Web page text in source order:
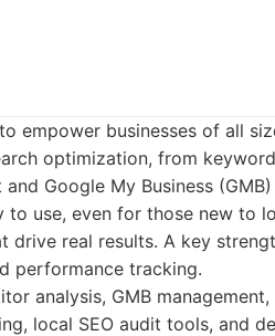
empower businesses of all
optimization, from keyword
Google My Business (GMB)
use, even for those new to
drive real results. A key
performance tracking.
analysis, GMB
local SEO audit tools, and